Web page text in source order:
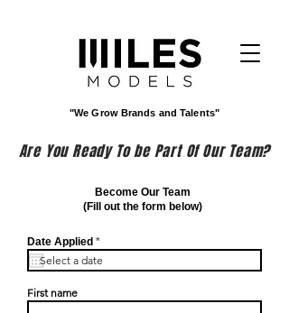
"We Grow Brands and Talents"
Are You Ready To be Part Of Our Team?
Become Our Team
(Fill out the form below)
Date Applied *r
e
q
u
e
First name